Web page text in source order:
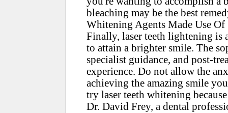
bleaching may be the best
Whitening Agents Made Use Of
Finally, laser teeth lightening is
to attain a brighter smile. The
specialist guidance, and post-
experience. Do not allow the
achieving the amazing smile
try laser teeth whitening
Dr. David Frey, a dental